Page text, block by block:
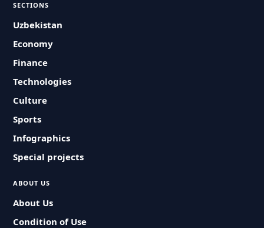
SECTIONS
Uzbekistan
Economy
Finance
Technologies
Culture
Sports
Infographics
Special projects
ABOUT US
About Us
Condition of Use